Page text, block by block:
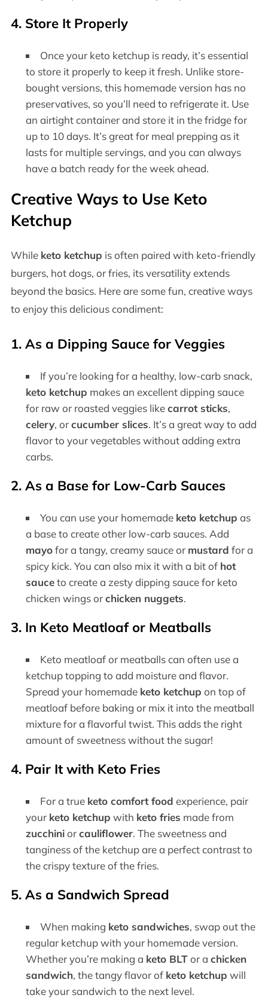
4. Store It Properly
Once your keto ketchup is ready, it’s essential
to store it properly to keep it fresh. Unlike store-
bought versions, this homemade version has no
preservatives, so you’ll need to refrigerate it. Use
an airtight container and store it in the fridge for
up to 10 days. It’s great for meal prepping as it
lasts for multiple servings, and you can always
have a batch ready for the week ahead.
Creative Ways to Use Keto
Ketchup
While keto ketchup is often paired with keto-friendly
burgers, hot dogs, or fries, its versatility extends
beyond the basics. Here are some fun, creative ways
to enjoy this delicious condiment:
1. As a Dipping Sauce for Veggies
If you’re looking for a healthy, low-carb snack,
keto ketchup makes an excellent dipping sauce
for raw or roasted veggies likecarrot sticks,
celery, orcucumber slices. It’s a great way to add
flavor to your vegetables without adding extra
carbs.
2. As a Base for Low-Carb Sauces
You can use your homemade keto ketchup as
a base to create other low-carb sauces. Add
mayofor a tangy, creamy sauce or mustard for a
spicy kick. You can also mix it with a bit of hot
sauceto create a zesty dipping sauce for keto
chicken wings orchicken nuggets.
3. In Keto Meatloaf or Meatballs
Keto meatloaf or meatballs can often use a
ketchup topping to add moisture and flavor.
Spread your homemade keto ketchup on top of
meatloaf before baking or mix it into the meatball
mixture for a flavorful twist. This adds the right
amount of sweetness without the sugar!
4. Pair It with Keto Fries
For a true keto comfort food experience, pair
your keto ketchup with keto fries made from
zucchiniorcauliflower. The sweetness and
tanginess of the ketchup are a perfect contrast to
the crispy texture of the fries.
5. As a Sandwich Spread
When making keto sandwiches, swap out the
regular ketchup with your homemade version.
Whether you’re making a keto BLTor achicken
sandwich, the tangy flavor of keto ketchup will
take your sandwich to the next level.